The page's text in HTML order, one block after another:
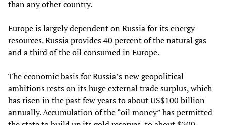
than any other country.
Europe is largely dependent on Russia for its energy
resources. Russia provides 40 percent of the natural gas
and a third of the oil consumed in Europe.
The economic basis for Russia’s new geopolitical
ambitions rests on its huge external trade surplus, which
has risen in the past few years to about US$100 billion
annually. Accumulation of the “oil money” has permitted